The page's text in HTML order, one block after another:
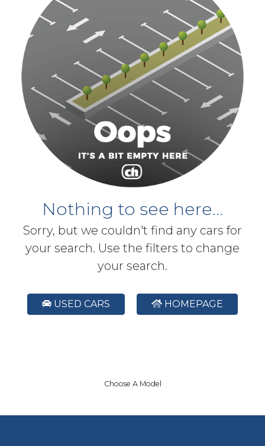
Nothing to see here...
Sorry, but we couldn't find any cars for
your search. Use the filters to change
your search.
USED CARS HOMEPAGE
Choose A Model